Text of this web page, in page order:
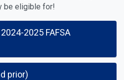
be eligible for!
2025 FAFSA
prior)